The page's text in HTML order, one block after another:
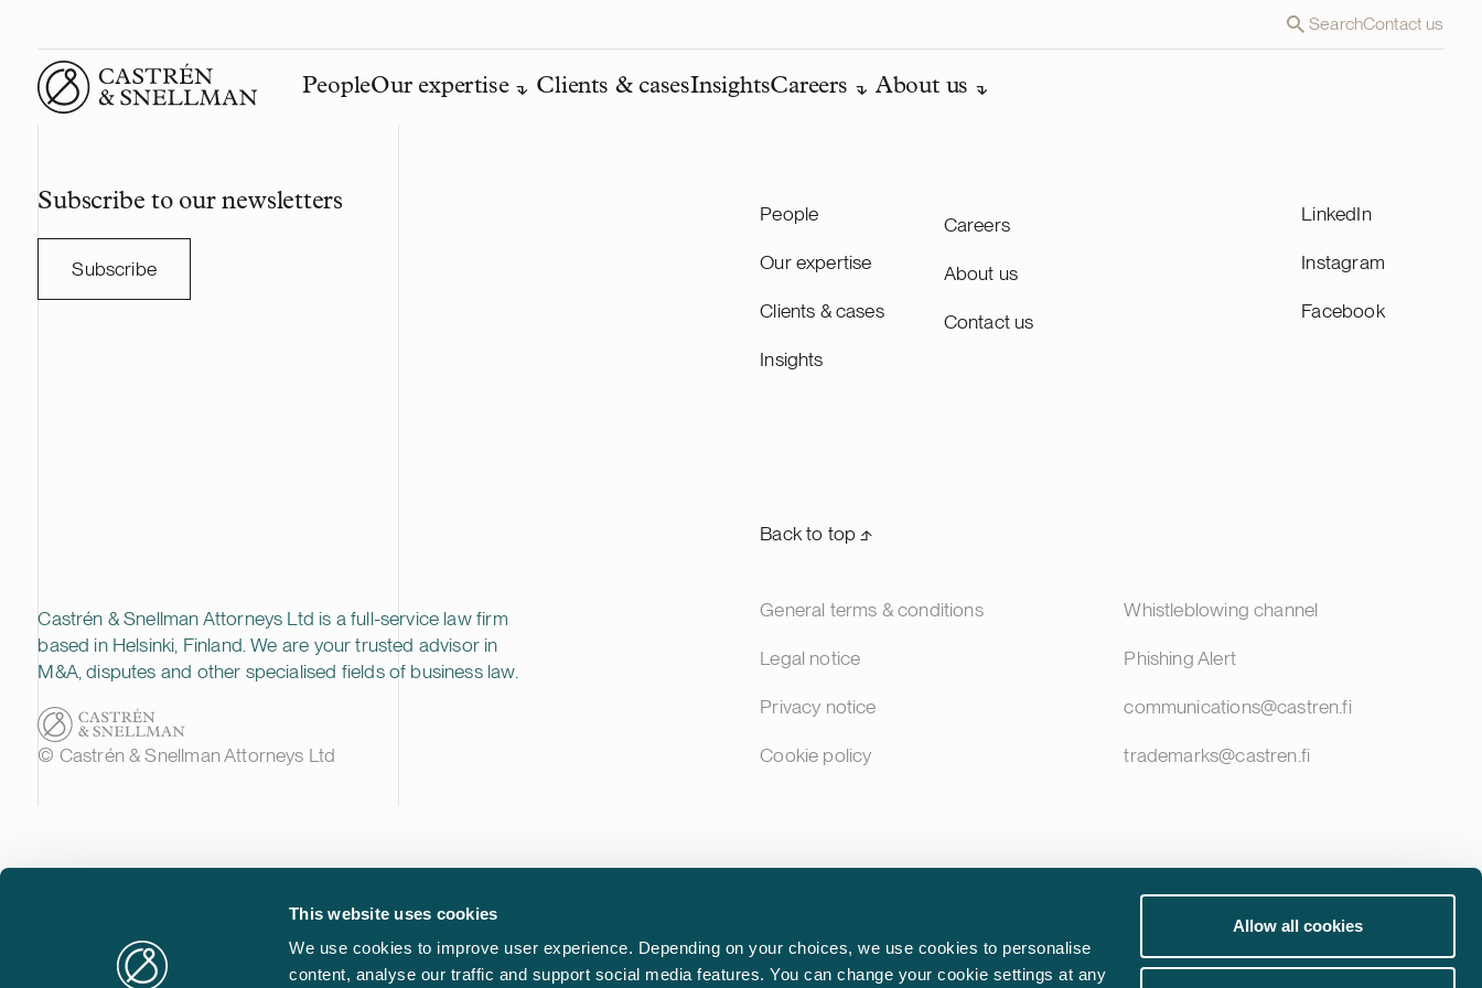
This website uses cookies
We use cookies to improve user experience. Depending on your choices, we use cookies to personalise
content, analyse our traffic and support social media features. You can change your cookie settings at any
Allow all cookies
SearchContact us
Front page
PeopleOur expertise Clients & casesInsightsCareers About us
Subscribe to our newsletters
Subscribe
People
Our expertise
Clients & cases
Insights
Careers
About us
Contact us
LinkedIn
Instagram
Facebook
Back to top ⬏
Castrén & Snellman Attorneys Ltd is a full-service law firm
based in Helsinki, Finland. We are your trusted advisor in
M&A, disputes and other specialised fields of business law.
© Castrén & Snellman Attorneys Ltd
General terms & conditions
Legal notice
Privacy notice
Cookie policy
Whistleblowing channel
Phishing Alert
communications@castren.fi
trademarks@castren.fi